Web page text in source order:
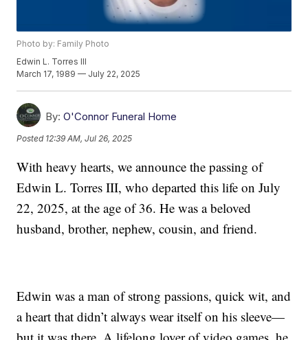
Photo by: Family Photo
Edwin L. Torres III
March 17, 1989 — July 22, 2025
By: O'Connor Funeral Home
Posted 12:39 AM, Jul 26, 2025
With heavy hearts, we announce the passing of
Edwin L. Torres III, who departed this life on July
22, 2025, at the age of 36. He was a beloved
husband, brother, nephew, cousin, and friend.
Edwin was a man of strong passions, quick wit, and
a heart that didn’t always wear itself on his sleeve—